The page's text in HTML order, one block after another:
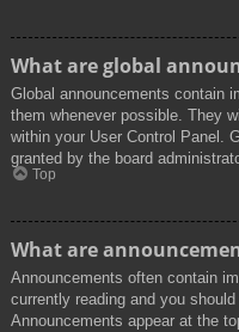
What are global
Global announcements contain
them whenever possible. They
within your User Control Panel.
granted by the board
Top
What are
Announcements often contain
currently reading and you
Announcements appear at the